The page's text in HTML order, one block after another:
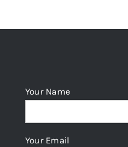
Your Name
Your Email